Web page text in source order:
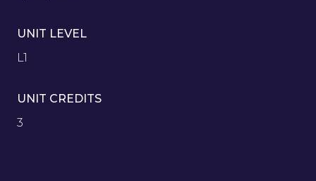
UNIT LEVEL
L1
UNIT CREDITS
3